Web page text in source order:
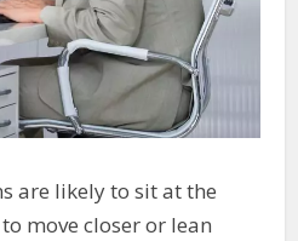
are likely to sit at the
move closer or lean